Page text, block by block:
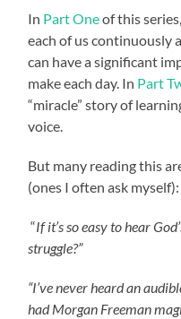
In Part Oneof this
each of us continuously
can have a significant
make each day. In Part
“miracle” story of
voice.
But many reading this
(ones I often ask myself):
“If it’s so easy to hear
struggle?”
“I’ve never heard an
had Morgan Freeman